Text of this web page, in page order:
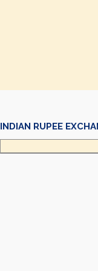
INDIAN RUPEE